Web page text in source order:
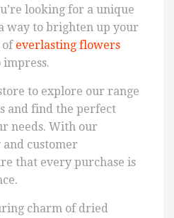
looking for a unique
way to brighten up your
of everlasting flowers
impress.
to explore our range
and find the perfect
needs. With our
customer
that every purchase is
charm of dried